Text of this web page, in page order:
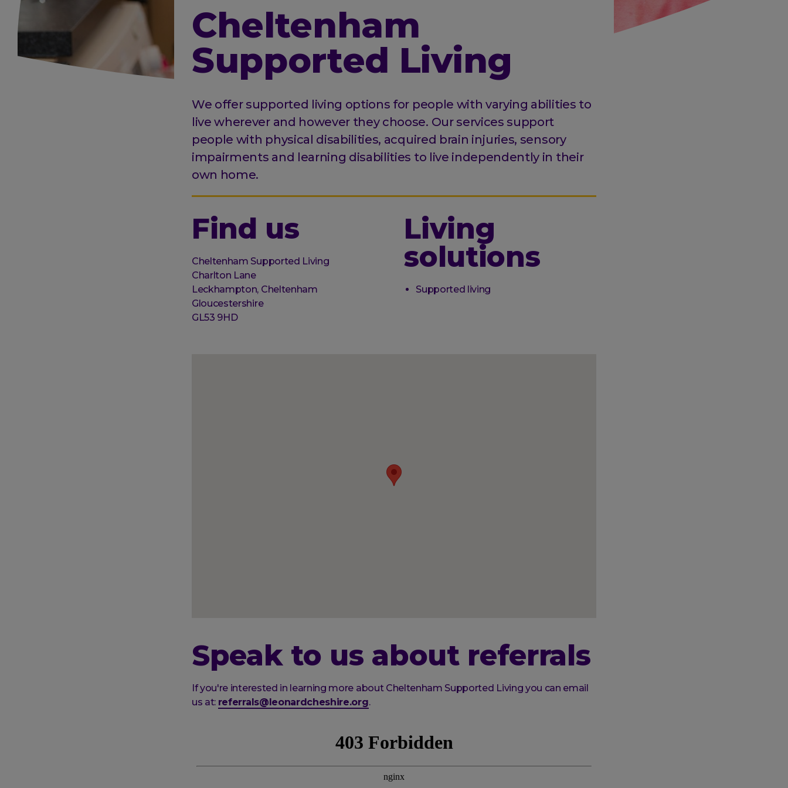
Cheltenham
Supported Living
We offer supported living options for people with varying abilities to
live wherever and however they choose. Our services support
people with physical disabilities, acquired brain injuries, sensory
impairments and learning disabilities to live independently in their
own home.
Find us
Organisation
Cheltenham Supported Living
Street
address
Charlton Lane
Leckhampton, Cheltenham
Post
town
Gloucestershire
Postal
GL53 9HD
Living
solutions
Supported living
Speak to us about referrals
If you're interested in learning more about Cheltenham Supported Living you can email
us at: referrals@leonardcheshire.org.